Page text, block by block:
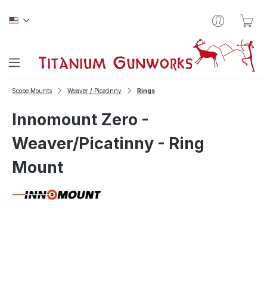
Scope Mounts Weaver / Picatinny Rings
Innomount Zero -
Weaver/Picatinny - Ring
Mount